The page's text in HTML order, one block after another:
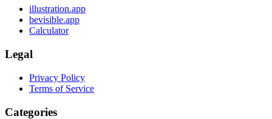
illustration.app
bevisible.app
Calculator
Legal
Privacy Policy
Terms of Service
Categories